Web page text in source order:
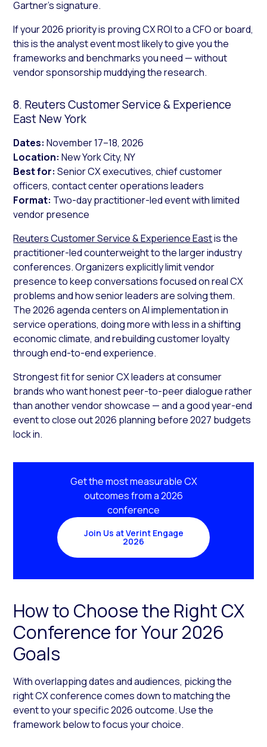
Gartner’s signature.
If your 2026 priority is proving CX ROI to a CFO or board,
this is the analyst event most likely to give you the
frameworks and benchmarks you need — without
vendor sponsorship muddying the research.
8. Reuters Customer Service & Experience
East New York
Dates: November 17–18, 2026
Location: New York City, NY
Best for: Senior CX executives, chief customer
officers, contact center operations leaders
Format: Two-day practitioner-led event with limited
vendor presence
Reuters Customer Service & Experience Eastis the
practitioner-led counterweight to the larger industry
conferences. Organizers explicitly limit vendor
presence to keep conversations focused on real CX
problems and how senior leaders are solving them.
The 2026 agenda centers on AI implementation in
service operations, doing more with less in a shifting
economic climate, and rebuilding customer loyalty
through end-to-end experience.
Strongest fit for senior CX leaders at consumer
brands who want honest peer-to-peer dialogue rather
than another vendor showcase — and a good year-end
event to close out 2026 planning before 2027 budgets
lock in.
Get the most measurable CX
outcomes from a 2026
conference
Join Us at Verint Engage
2026
How to Choose the Right CX
Conference for Your 2026
Goals
With overlapping dates and audiences, picking the
right CX conference comes down to matching the
event to your specific 2026 outcome. Use the
framework below to focus your choice.